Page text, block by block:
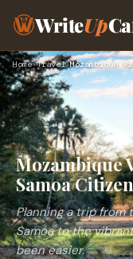
WriteUp
Home›Travel›
Mozambique
Samoa
Planning a trip from
Samoa to the
been easier.